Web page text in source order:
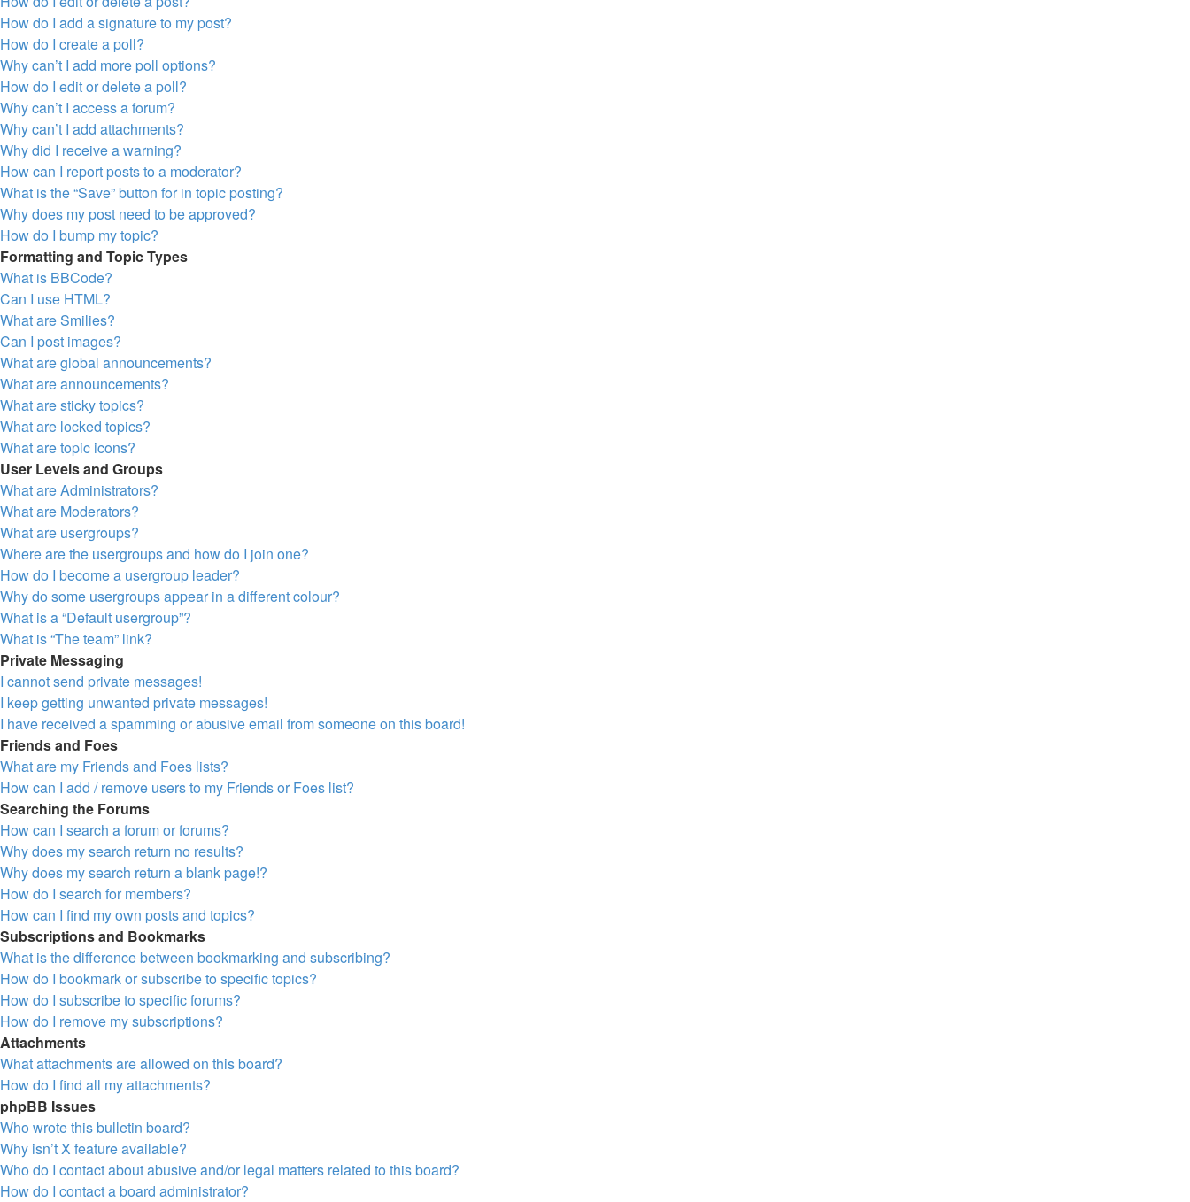
How do I add a signature to my post?
How do I create a poll?
Why can’t I add more poll options?
How do I edit or delete a poll?
Why can’t I access a forum?
Why can’t I add attachments?
Why did I receive a warning?
How can I report posts to a moderator?
What is the “Save” button for in topic posting?
Why does my post need to be approved?
How do I bump my topic?
Formatting and Topic Types
What is BBCode?
Can I use HTML?
What are Smilies?
Can I post images?
What are global announcements?
What are announcements?
What are sticky topics?
What are locked topics?
What are topic icons?
User Levels and Groups
What are Administrators?
What are Moderators?
What are usergroups?
Where are the usergroups and how do I join one?
How do I become a usergroup leader?
Why do some usergroups appear in a different colour?
What is a “Default usergroup”?
What is “The team” link?
Private Messaging
I cannot send private messages!
I keep getting unwanted private messages!
I have received a spamming or abusive email from someone on this board!
Friends and Foes
What are my Friends and Foes lists?
How can I add / remove users to my Friends or Foes list?
Searching the Forums
How can I search a forum or forums?
Why does my search return no results?
Why does my search return a blank page!?
How do I search for members?
How can I find my own posts and topics?
Subscriptions and Bookmarks
What is the difference between bookmarking and subscribing?
How do I bookmark or subscribe to specific topics?
How do I subscribe to specific forums?
How do I remove my subscriptions?
Attachments
What attachments are allowed on this board?
How do I find all my attachments?
phpBB Issues
Who wrote this bulletin board?
Why isn’t X feature available?
Who do I contact about abusive and/or legal matters related to this board?
How do I contact a board administrator?